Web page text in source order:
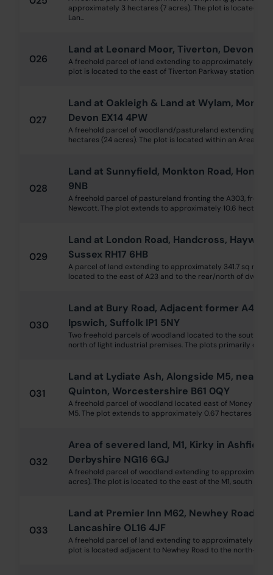
approximately 3 hectares (7 acres). The plot is located
Lan...
026
Land at Leonard Moor, Tiverton, Devon
A freehold parcel of land extending to approximately 2
plot is located to the east of Tiverton Parkway station and
027
Land at Oakleigh & Land at Wylam,
Devon EX14 4PW
A freehold parcel of woodland/pastureland extending to
hectares (24 acres). The plot is located within an Area of
028
Land at Sunnyfield, Monkton Road,
9NB
A freehold parcel of pastureland fronting the A303, from
Newcott. The plot extends to approximately 10.6 hectares
029
Land at London Road, Handcross,
Sussex RH17 6HB
A parcel of land extending to approximately 341.7 sq m
located to the east of A23 and to the rear/north of
030
Land at Bury Road, Adjacent former A45
Ipswich, Suffolk IP1 5NY
Two freehold parcels of woodland located to the south of
north of light industrial premises. The plots primarily
031
Land at Lydiate Ash, Alongside M5, near
Quinton, Worcestershire B61 0QY
A freehold parcel of woodland located east of Money Lane
M5. The plot extends to approximately 0.67 hectares (1.66
032
Area of severed land, M1, Kirky in
Derbyshire NG16 6GJ
A freehold parcel of woodland extending to approximately
acres). The plot is located to the east of the M1, south of
033
Land at Premier Inn M62, Newhey Road,
Lancashire OL16 4JF
A freehold parcel of land extending to approximately 532
plot is located adjacent to Newhey Road to the north-west